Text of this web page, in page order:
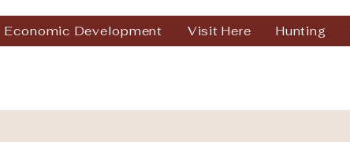
Economic Development Visit Here Hunting